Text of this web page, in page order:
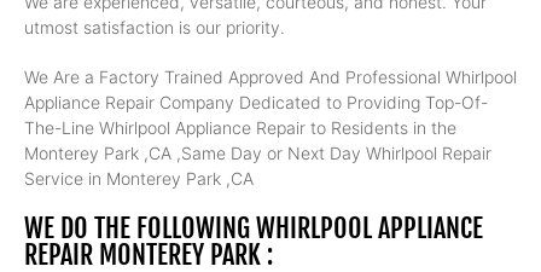
utmost satisfaction is our priority.
We Are a Factory Trained Approved And Professional Whirlpool
Appliance Repair Company Dedicated to Providing Top-Of-
The-Line Whirlpool Appliance Repair to Residents in the
Monterey Park ,CA ,Same Day or Next Day Whirlpool Repair
Service in Monterey Park ,CA
WE DO THE FOLLOWING WHIRLPOOL APPLIANCE
REPAIR MONTEREY PARK :